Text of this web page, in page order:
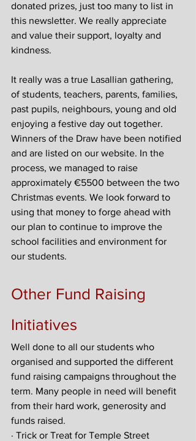
donated prizes, just too many to list in
this newsletter. We really appreciate
and value their support, loyalty and
kindness.
It really was a true Lasallian gathering,
of students, teachers, parents, families,
past pupils, neighbours, young and old
enjoying a festive day out together.
Winners of the Draw have been notified
and are listed on our website. In the
process, we managed to raise
approximately €5500 between the two
Christmas events. We look forward to
using that money to forge ahead with
our plan to continue to improve the
school facilities and environment for
our students.
Other Fund Raising
Initiatives
Well done to all our students who
organised and supported the different
fund raising campaigns throughout the
term. Many people in need will benefit
from their hard work, generosity and
funds raised.
· Trick or Treat for Temple Street